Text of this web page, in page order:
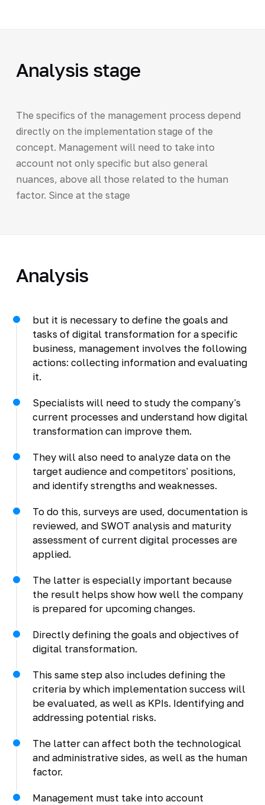
Analysis stage
The specifics of the management process depend
directly on the implementation stage of the
concept. Management will need to take into
account not only specific but also general
nuances, above all those related to the human
factor. Since at the stage
Analysis
but it is necessary to define the goals and
tasks of digital transformation for a specific
business, management involves the following
actions: collecting information and evaluating
it.
Specialists will need to study the company's
current processes and understand how digital
transformation can improve them.
They will also need to analyze data on the
target audience and competitors' positions,
and identify strengths and weaknesses.
To do this, surveys are used, documentation is
reviewed, and SWOT analysis and maturity
assessment of current digital processes are
applied.
The latter is especially important because
the result helps show how well the company
is prepared for upcoming changes.
Directly defining the goals and objectives of
digital transformation.
This same step also includes defining the
criteria by which implementation success will
be evaluated, as well as KPIs. Identifying and
addressing potential risks.
The latter can affect both the technological
and administrative sides, as well as the human
factor.
Management must take into account